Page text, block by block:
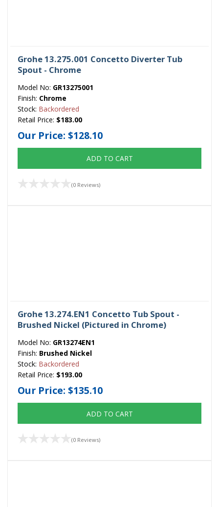
Grohe 13.275.001 Concetto Diverter Tub
Spout - Chrome
Model No: GR13275001
Finish: Chrome
Stock: Backordered
Retail Price: $183.00
Our Price: $128.10
ADD TO CART
(0 Reviews)
Grohe 13.274.EN1 Concetto Tub Spout -
Brushed Nickel (Pictured in Chrome)
Model No: GR13274EN1
Finish: Brushed Nickel
Stock: Backordered
Retail Price: $193.00
Our Price: $135.10
ADD TO CART
(0 Reviews)